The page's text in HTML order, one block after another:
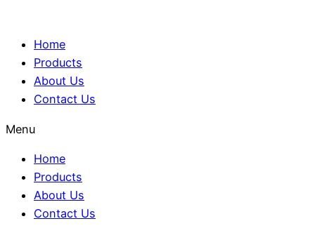
Home
Products
About Us
Contact Us
Menu
Home
Products
About Us
Contact Us